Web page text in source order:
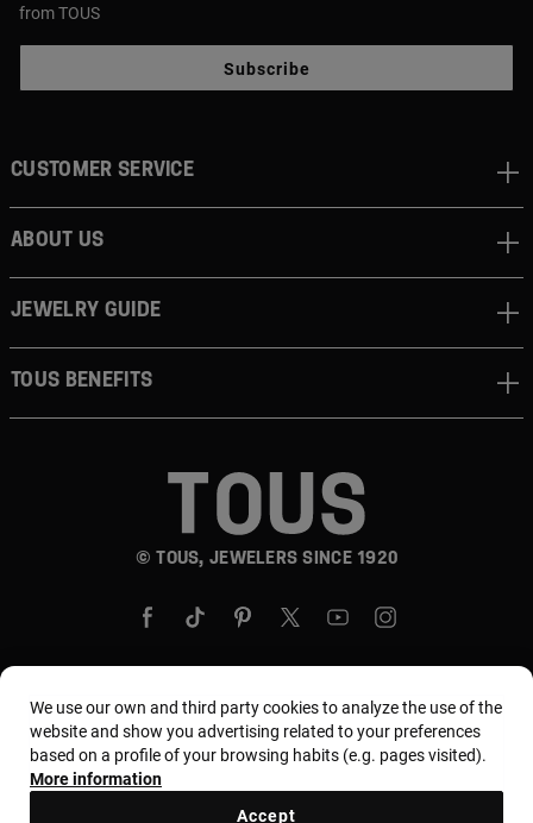
from TOUS
Subscribe
© TOUS, JEWELERS SINCE 1920
CUSTOMER SERVICE
ABOUT US
JEWELRY GUIDE
TOUS BENEFITS
Country and currency:United States Of America /
US Dollar
We use our own and third party cookies to analyze the use of the
website and show you advertising related to your preferences
based on a profile of your browsing habits (e.g. pages visited).
More information
Accept